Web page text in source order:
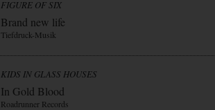
FIGURE OF SIX
Brand new life
Tiefdruck-Musik
KIDS IN GLASS HOUSES
In Gold Blood
Roadrunner Records